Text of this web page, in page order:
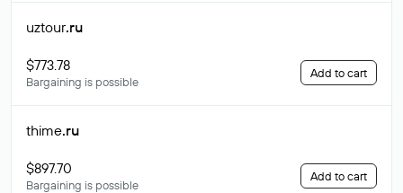
uztour.ru
$773.78
Bargaining is possible
Add to cart
thime.ru
$897.70
Bargaining is possible
Add to cart